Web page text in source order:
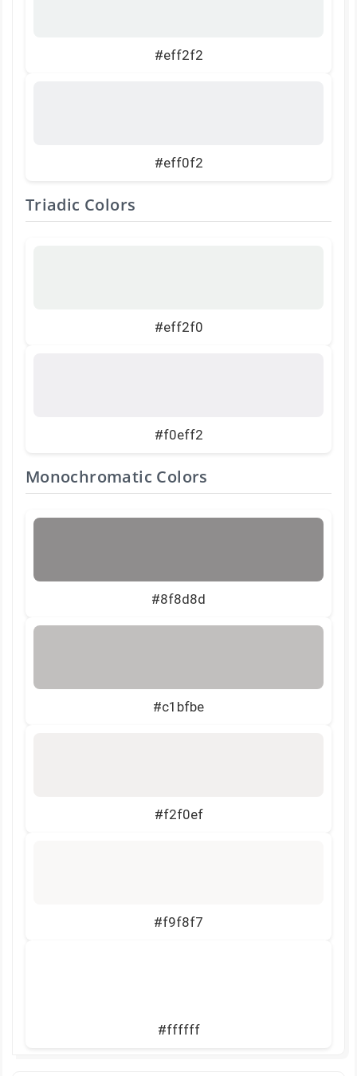
#eff2f2
#eff0f2
Triadic Colors
#eff2f0
#f0eff2
Monochromatic Colors
#8f8d8d
#c1bfbe
#f2f0ef
#f9f8f7
#ffffff